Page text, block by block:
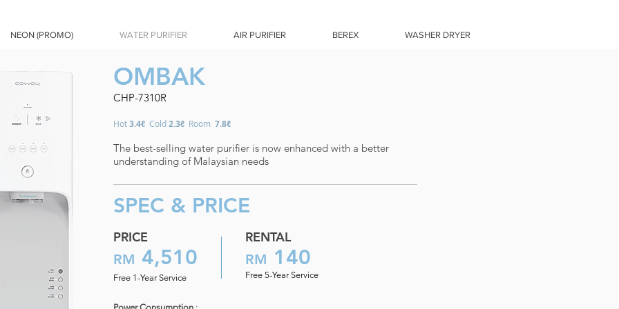
NEON (PROMO) WATER PURIFIER AIR PURIFIER BEREX WASHER DRYER
OMBAK
CHP-7310R
Hot3.4ℓ Cold2.3ℓ Room 7.8ℓ
The best-selling water purifier is now enhanced with a better
understanding of Malaysian needs
SPEC & PRICE
PRICE
RM 4,510
Free 1-Year Service
RENTAL
RM 140
Free 5-Year Service